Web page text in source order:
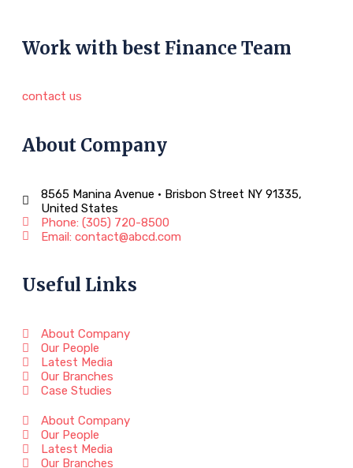
Work with best Finance Team
contact us
About Company
8565 Manina Avenue • Brisbon Street NY 91335,
United States
Phone: (305) 720-8500
Email: contact@abcd.com
Useful Links
About Company
Our People
Latest Media
Our Branches
Case Studies
About Company
Our People
Latest Media
Our Branches